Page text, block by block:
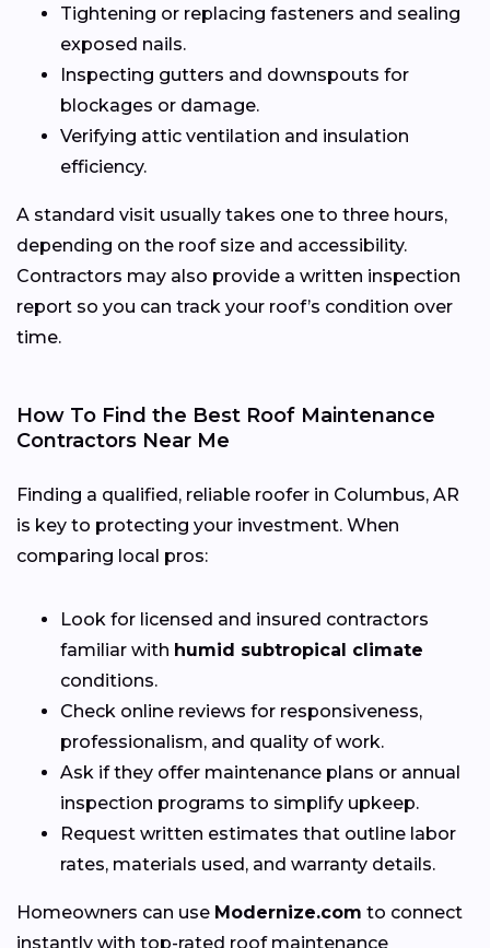
Tightening or replacing fasteners and sealing
exposed nails.
Inspecting gutters and downspouts for
blockages or damage.
Verifying attic ventilation and insulation
efficiency.
A standard visit usually takes one to three hours,
depending on the roof size and accessibility.
Contractors may also provide a written inspection
report so you can track your roof’s condition over
time.
How To Find the Best Roof Maintenance
Contractors Near Me
Finding a qualified, reliable roofer in Columbus, AR
is key to protecting your investment. When
comparing local pros:
Look for licensed and insured contractors
familiar with humid subtropical climate
conditions.
Check online reviews for responsiveness,
professionalism, and quality of work.
Ask if they offer maintenance plans or annual
inspection programs to simplify upkeep.
Request written estimates that outline labor
rates, materials used, and warranty details.
Homeowners can use Modernize.com to connect
instantly with top-rated roof maintenance